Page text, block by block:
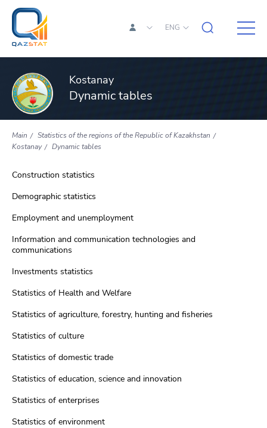
ENG
Kostanay
Dynamic tables
Main
Statistics of the regions of the Republic of Kazakhstan
Kostanay
Dynamic tables
Construction statistics
Demographic statistics
Employment and unemployment
Information and communication technologies and
communications
Investments statistics
Statistics of Health and Welfare
Statistics of agriculture, forestry, hunting and fisheries
Statistics of culture
Statistics of domestic trade
Statistics of education, science and innovation
Statistics of enterprises
Statistics of environment